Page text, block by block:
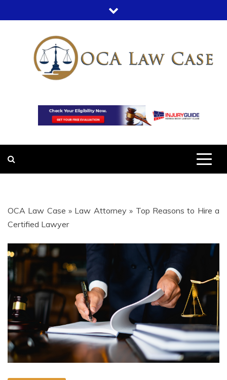
to
OCA LAW
CASE
IN LEGAL CASES
OCA Law Case » Law Attorney » Top Reasons to Hire a
Certified Lawyer